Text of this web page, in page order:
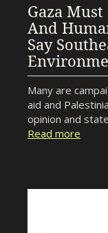
Gaza
And
Say
Many are
aid and
opinion and
Read more